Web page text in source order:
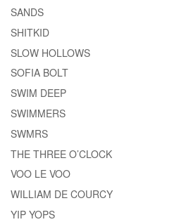
SANDS
SHITKID
SLOW HOLLOWS
SOFIA BOLT
SWIM DEEP
SWIMMERS
SWMRS
THE THREE O’CLOCK
VOO LE VOO
WILLIAM DE COURCY
YIP YOPS